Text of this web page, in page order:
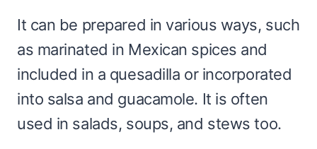
It can be prepared in various ways, such
as marinated in Mexican spices and
included in a quesadilla or incorporated
into salsa and guacamole. It is often
used in salads, soups, and stews too.